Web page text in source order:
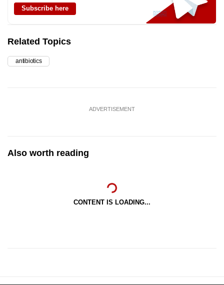
Subscribe here
Related Topics
antibiotics
ADVERTISEMENT
Also worth reading
CONTENT IS LOADING...